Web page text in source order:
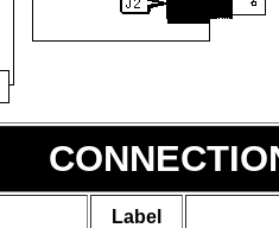
Label